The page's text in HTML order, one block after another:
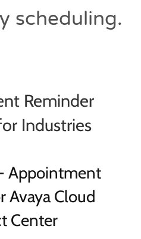
scheduling.
Reminder
Industries